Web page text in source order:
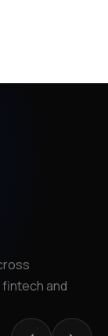
fintech and